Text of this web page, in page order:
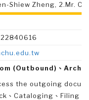
Shiew Zheng, 2.Mr.
(Outbound)、
the outgoing
、Cataloging、Filing